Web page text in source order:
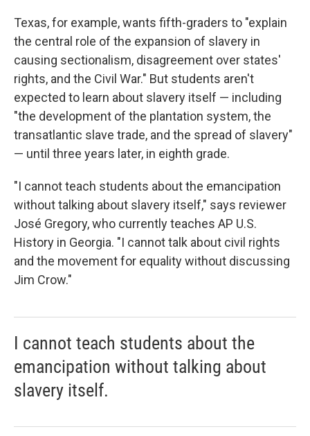
Texas, for example, wants fifth-graders to "explain
the central role of the expansion of slavery in
causing sectionalism, disagreement over states'
rights, and the Civil War." But students aren't
expected to learn about slavery itself — including
"the development of the plantation system, the
transatlantic slave trade, and the spread of slavery"
— until three years later, in eighth grade.
"I cannot teach students about the emancipation
without talking about slavery itself," says reviewer
José Gregory, who currently teaches AP U.S.
History in Georgia. "I cannot talk about civil rights
and the movement for equality without discussing
Jim Crow."
I cannot teach students about the
emancipation without talking about
slavery itself.